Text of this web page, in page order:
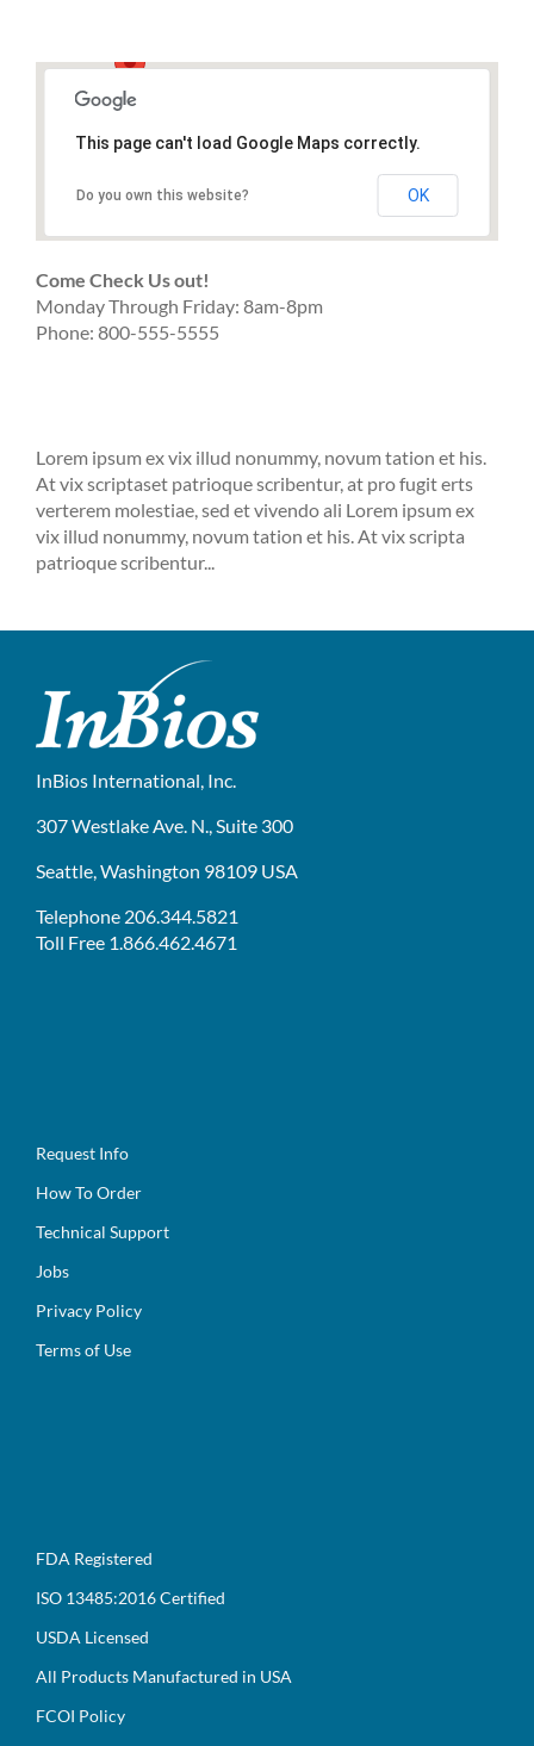
This page can't load Google Maps correctly.
Do you own this website? OK
Come Check Us out!
Monday Through Friday: 8am-8pm
Phone: 800-555-5555
Lorem ipsum ex vix illud nonummy, novum tation et his.
At vix scriptaset patrioque scribentur, at pro fugit erts
verterem molestiae, sed et vivendo ali Lorem ipsum ex
vix illud nonummy, novum tation et his. At vix scripta
patrioque scribentur...
InBios International, Inc.
307 Westlake Ave. N., Suite 300
Seattle, Washington 98109 USA
Telephone 206.344.5821
Toll Free 1.866.462.4671
Request Info
How To Order
Technical Support
Jobs
Privacy Policy
Terms of Use
FDA Registered
ISO 13485:2016 Certified
USDA Licensed
All Products Manufactured in USA
FCOI Policy